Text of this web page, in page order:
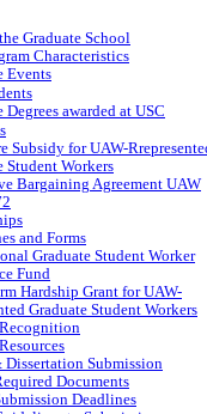
Graduate School
Characteristics
Events
Degrees awarded at USC
Subsidy for UAW-
Student Workers
Bargaining Agreement UAW
and Forms
Graduate Student Worker
Fund
Hardship Grant for UAW-
Graduate Student Workers
Dissertation Submission
Documents
Deadlines